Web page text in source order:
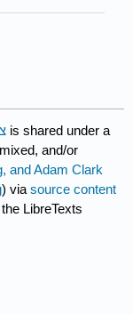
is shared under a
and/or
and Adam Clark
) viasource content
LibreTexts